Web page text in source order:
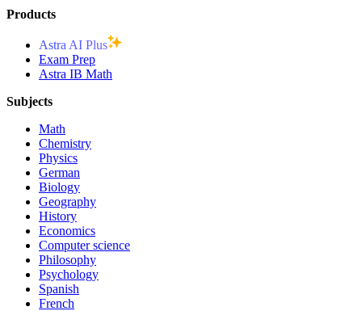
Products
Astra AI Plus
Exam Prep
Astra IB Math
Subjects
Math
Chemistry
Physics
German
Biology
Geography
History
Economics
Computer science
Philosophy
Psychology
Spanish
French